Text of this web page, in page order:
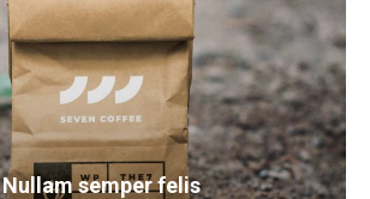
Nullam semper felis